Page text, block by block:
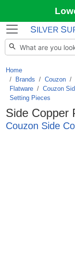
S ILVER S
Home
Brands / Couzon /
Flatware / Couzon
Setting Pieces
Side Copper
Couzon Side